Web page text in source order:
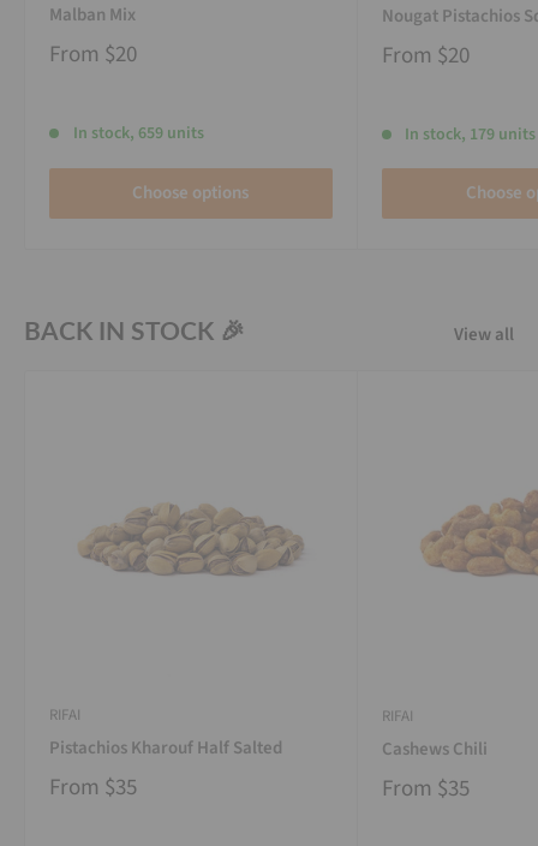
Malban Mix
From $20
In stock, 659 units
Choose options
Nougat Pistachios
From $20
In stock, 179 units
Choose
BACK IN STOCK 🎉 View all
RIFAI
Pistachios Kharouf Half Salted
From $35
RIFAI
Cashews Chili
From $35